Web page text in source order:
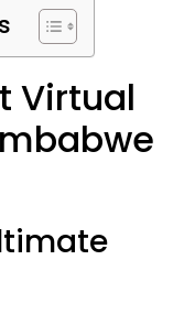
Virtual